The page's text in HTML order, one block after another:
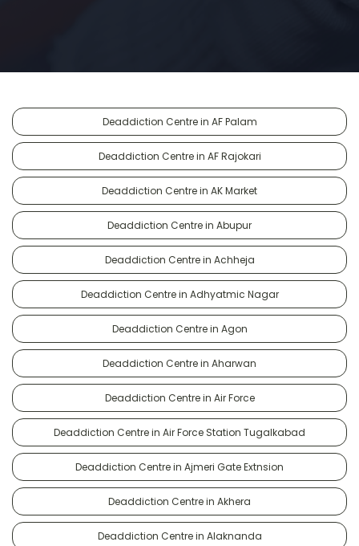
Deaddiction Centre in AF Palam
Deaddiction Centre in AF Rajokari
Deaddiction Centre in AK Market
Deaddiction Centre in Abupur
Deaddiction Centre in Achheja
Deaddiction Centre in Adhyatmic Nagar
Deaddiction Centre in Agon
Deaddiction Centre in Aharwan
Deaddiction Centre in Air Force
Deaddiction Centre in Air Force Station Tugalkabad
Deaddiction Centre in Ajmeri Gate Extnsion
Deaddiction Centre in Akhera
Deaddiction Centre in Alaknanda